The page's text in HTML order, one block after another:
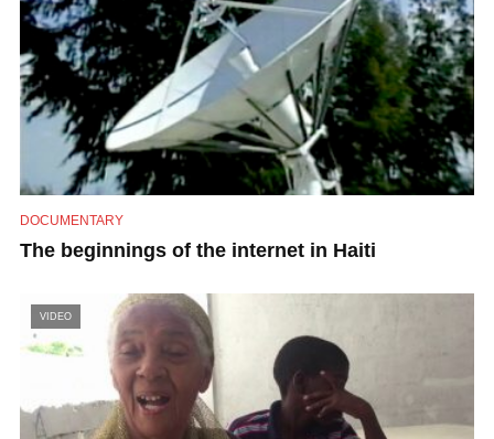
DOCUMENTARY
The beginnings of the internet in Haiti
VIDEO